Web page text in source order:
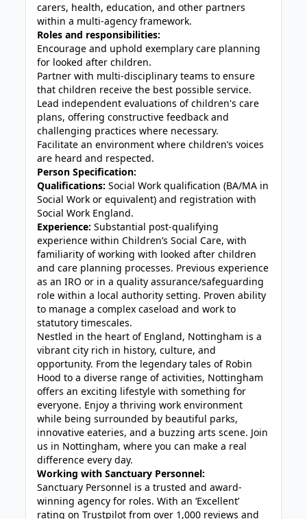
carers, health, education, and other partners
within a multi-agency framework.
Roles and responsibilities:
Encourage and uphold exemplary care planning
for looked after children.
Partner with multi-disciplinary teams to ensure
that children receive the best possible service.
Lead independent evaluations of children's care
plans, offering constructive feedback and
challenging practices where necessary.
Facilitate an environment where children’s voices
are heard and respected.
Person Specification:
Qualifications: Social Work qualification (BA/MA in
Social Work or equivalent) and registration with
Social Work England.
Experience: Substantial post-qualifying
experience within Children’s Social Care, with
familiarity of working with looked after children
and care planning processes. Previous experience
as an IRO or in a quality assurance/safeguarding
role within a local authority setting. Proven ability
to manage a complex caseload and work to
statutory timescales.
Nestled in the heart of England, Nottingham is a
vibrant city rich in history, culture, and
opportunity. From the legendary tales of Robin
Hood to a diverse range of activities, Nottingham
offers an exciting lifestyle with something for
everyone. Enjoy a thriving work environment
while being surrounded by beautiful parks,
innovative eateries, and a buzzing arts scene. Join
us in Nottingham, where you can make a real
difference every day.
Working with Sanctuary Personnel:
Sanctuary Personnel is a trusted and award-
winning agency for roles. With an ‘Excellent’
rating on Trustpilot from over 1,000 reviews and